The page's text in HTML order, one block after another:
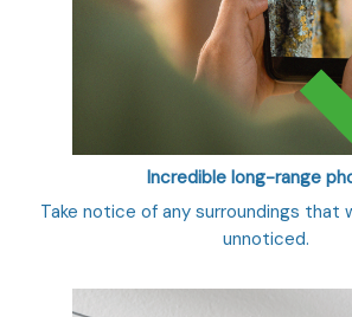
Incredible long-range
Take notice of any surroundings that
unnoticed.